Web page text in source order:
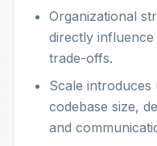
Organizational
directly influence
trade-offs.
Scale introduces
codebase size,
and